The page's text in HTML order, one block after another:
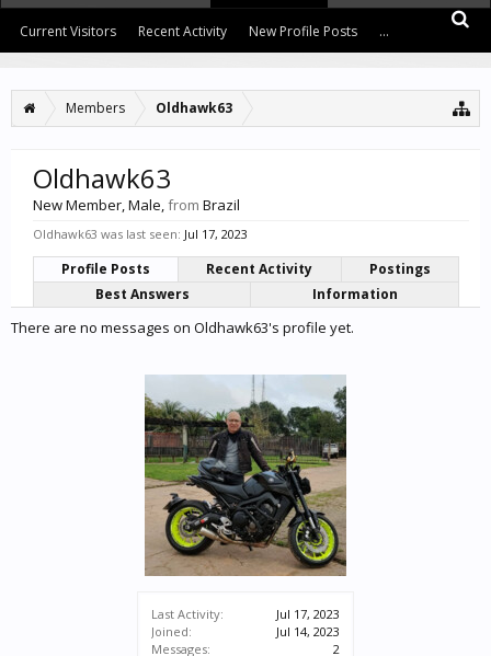
Members Oldhawk63
Last Activity:
Jul 17, 2023
Joined:
Jul 14, 2023
Messages:
2
Oldhawk63
New Member, Male,from Brazil
Oldhawk63 was last seen: Jul 17, 2023
Profile Posts Recent Activity
Postings
Best Answers
Information
There are no messages on Oldhawk63's profile yet.
Current Visitors Recent Activity New Profile Posts ...